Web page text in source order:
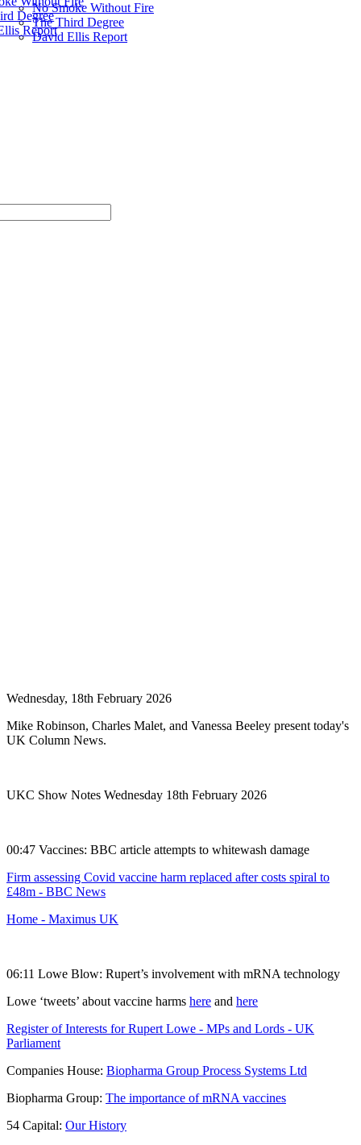
Degree
Report
No Smoke Without Fire
The Third Degree
David Ellis Report
Wednesday, 18th February 2026
Mike Robinson, Charles Malet, and Vanessa Beeley present today's
UK Column News.
UKC Show Notes Wednesday 18th February 2026
00:47 Vaccines: BBC article attempts to whitewash damage
Firm assessing Covid vaccine harm replaced after costs spiral to
£48m - BBC News
Home - Maximus UK
06:11 Lowe Blow: Rupert’s involvement with mRNA technology
Lowe ‘tweets’ about vaccine harms here and here
Register of Interests for Rupert Lowe - MPs and Lords - UK
Parliament
Companies House: Biopharma Group Process Systems Ltd
Biopharma Group: The importance of mRNA vaccines
54 Capital: Our History